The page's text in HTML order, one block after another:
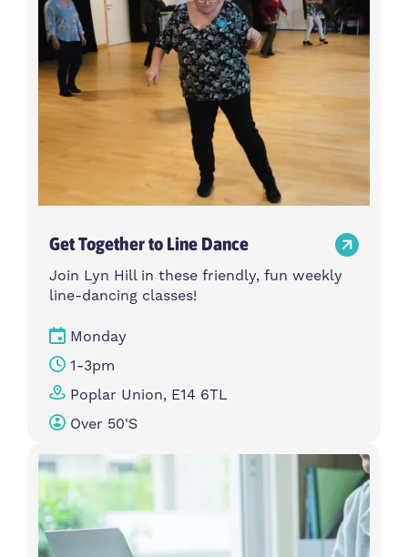
Get Together to Line Dance
Join Lyn Hill in these friendly, fun weekly
line-dancing classes!
Monday
1-3pm
Poplar Union, E14 6TL
Over 50's